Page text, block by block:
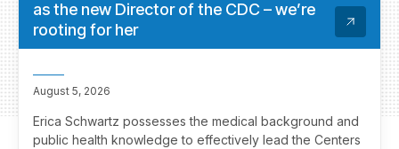
as the new Director of the CDC – we’re
rooting for her
August 5, 2026
Erica Schwartz possesses the medical background and
public health knowledge to effectively lead the Centers